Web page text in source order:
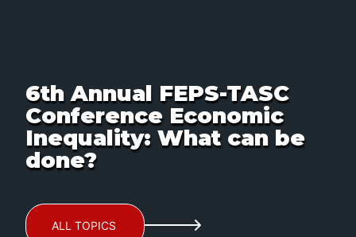
6th Annual FEPS-TASC
Conference Economic
Inequality: What can be
done?
ALL TOPICS